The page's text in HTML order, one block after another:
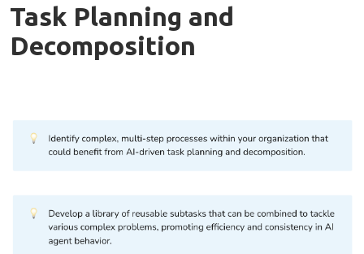
Task Planning and
Decomposition